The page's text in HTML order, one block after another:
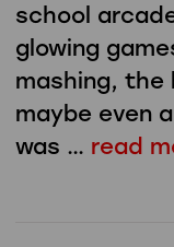
school
glowing
mashing, the
maybe even
was … read